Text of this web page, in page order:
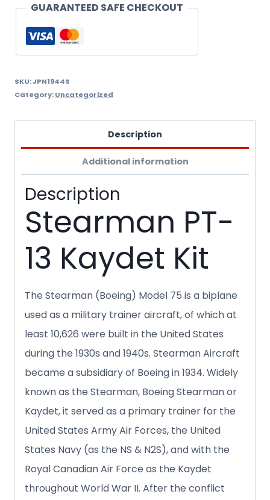
GUARANTEED SAFE CHECKOUT
SKU:JPN1944S
Category:Uncategorized
Description
Additional information
Description
Stearman PT-
13 Kaydet Kit
The Stearman (Boeing) Model 75 is a biplane
used as a military trainer aircraft, of which at
least 10,626 were built in the United States
during the 1930s and 1940s. Stearman Aircraft
became a subsidiary of Boeing in 1934. Widely
known as the Stearman, Boeing Stearman or
Kaydet, it served as a primary trainer for the
United States Army Air Forces, the United
States Navy (as the NS & N2S), and with the
Royal Canadian Air Force as the Kaydet
throughout World War II. After the conflict